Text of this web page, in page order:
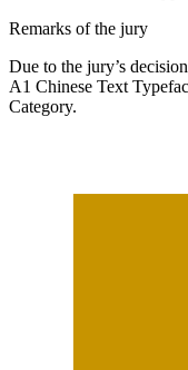
Remarks of the jury
Due to the jury’s
A1 Chinese Text
Category.